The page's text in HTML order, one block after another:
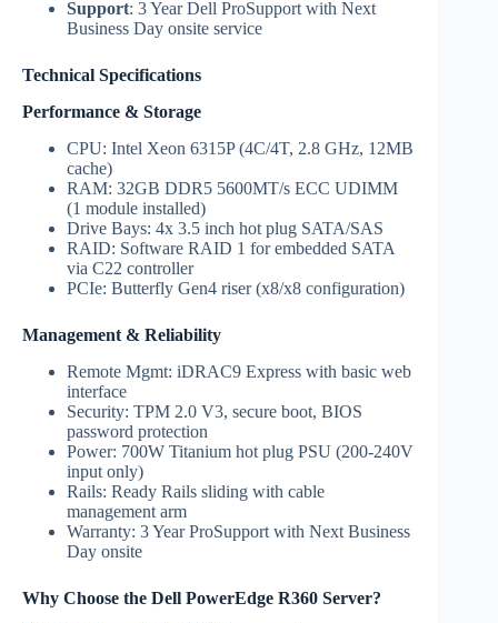
Support: 3 Year Dell ProSupport with Next
Business Day onsite service
Technical Specifications
Performance & Storage
CPU: Intel Xeon 6315P (4C/4T, 2.8 GHz, 12MB
cache)
RAM: 32GB DDR5 5600MT/s ECC UDIMM
(1 module installed)
Drive Bays: 4x 3.5 inch hot plug SATA/SAS
RAID: Software RAID 1 for embedded SATA
via C22 controller
PCIe: Butterfly Gen4 riser (x8/x8 configuration)
Management & Reliability
Remote Mgmt: iDRAC9 Express with basic web
interface
Security: TPM 2.0 V3, secure boot, BIOS
password protection
Power: 700W Titanium hot plug PSU (200-240V
input only)
Rails: Ready Rails sliding with cable
management arm
Warranty: 3 Year ProSupport with Next Business
Day onsite
Why Choose the Dell PowerEdge R360 Server?